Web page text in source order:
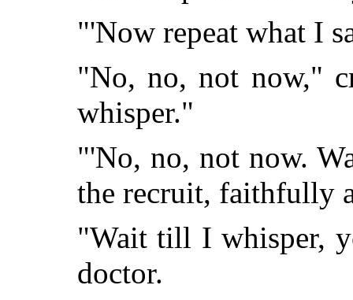
"'Now repeat what I
"No, no, not now,"
whisper."
"'No, no, not now.
the recruit, faithfully
"Wait till I whisper,
doctor.